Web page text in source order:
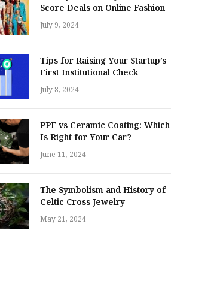
Score Deals on Online Fashion
July 9, 2024
Tips for Raising Your Startup’s
First Institutional Check
July 8, 2024
PPF vs Ceramic Coating: Which
Is Right for Your Car?
June 11, 2024
The Symbolism and History of
Celtic Cross Jewelry
May 21, 2024